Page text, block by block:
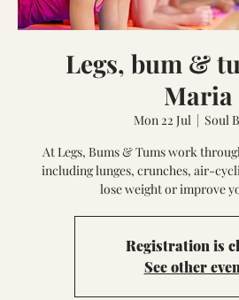
Legs, bum &
Maria
Mon 22 Jul
  |
Soul
At Legs, Bums & Tums work
including lunges, crunches, air-
lose weight or improve
Registration is
See other